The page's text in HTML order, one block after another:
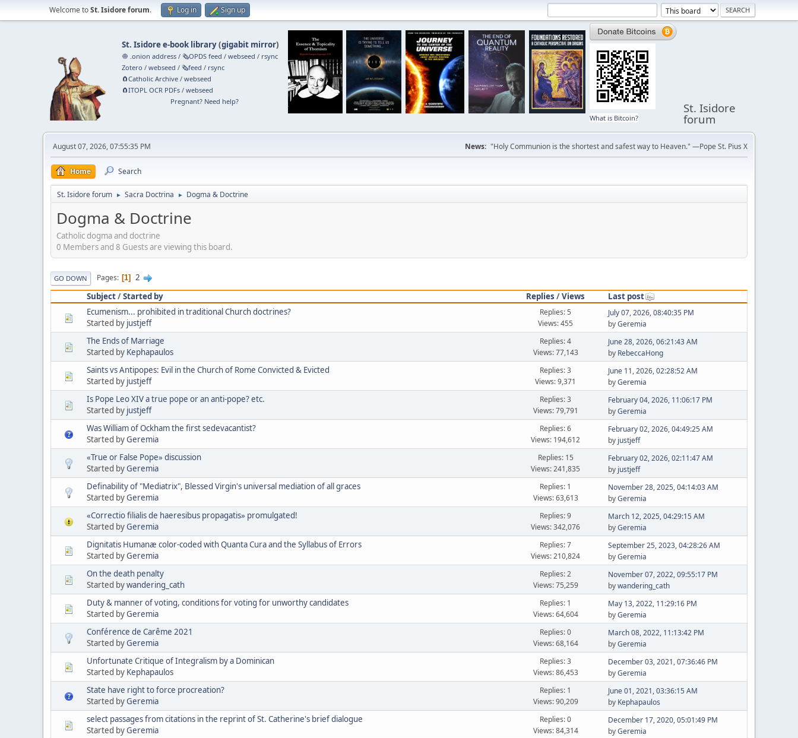
Welcome toSt. Isidore forum. Log in Sign up
St. Isidore e-book library(gigabit mirror)
🧅 .onion address /🗞️OPDS feed /webseed / rsync
Zotero /webseed /🗞️feed / rsync
🧲⁠Catholic Archive /webseed
🧲⁠ITOPL OCR PDFs /webseed
Pregnant? Need help?
What is Bitcoin?
St. Isidore
forum
August 07, 2026, 07:55:35 PM News: "Holy Communion is the shortest and safest way to Heaven." —Pope St. Pius X
Home Search
St. Isidore forum ► Sacra Doctrina ► Dogma & Doctrine
Dogma & Doctrine
Catholic dogma and doctrine
0 Members and 8 Guests are viewing this board.
GO DOWN Pages 1
2
Subject/Started by Replies /Views
Last post
Ecumenism... prohibited in traditional Church doctrines?
Started by justjeff
Replies: 5
Views: 455
July 07, 2026, 08:40:35 PM
byGeremia
The Ends of Marriage
Started by Kephapaulos
Replies: 4
Views: 77,143
June 28, 2026, 06:21:43 AM
by RebeccaHong
Saints vs Antipopes: Evil in the Church of Rome Convicted & Evicted
Started by justjeff
Replies: 3
Views: 9,371
June 11, 2026, 02:28:52 AM
byGeremia
Is Pope Leo XIV a true pope or an anti-pope? etc.
Started by justjeff
Replies: 3
Views: 79,791
February 04, 2026, 11:06:17 PM
byGeremia
Was William of Ockham the first sedevacantist?
Started byGeremia
Replies: 6
Views: 194,612
February 02, 2026, 04:49:25 AM
by justjeff
«True or False Pope» discussion
Started byGeremia
Replies: 15
Views: 241,835
February 02, 2026, 02:11:47 AM
by justjeff
Definability of "Mediatrix", Blessed Virgin's universal mediation of all graces
Started byGeremia
Replies: 1
Views: 63,613
November 28, 2025, 04:14:03 AM
byGeremia
«Correctio filialis de haeresibus propagatis» promulgated!
Started byGeremia
Replies: 9
Views: 342,076
March 12, 2025, 04:29:15 AM
byGeremia
Dignitatis Humanæ color-coded with Quanta Cura and the Syllabus of Errors
Started byGeremia
Replies: 7
Views: 210,824
September 25, 2023, 04:28:26 AM
byGeremia
On the death penalty
Started bywandering_cath
Replies: 2
Views: 75,259
November 07, 2022, 09:55:17 PM
bywandering_cath
Duty & manner of voting, conditions for voting for unworthy candidates
Started byGeremia
Replies: 1
Views: 64,604
May 13, 2022, 11:29:16 PM
byGeremia
Conférence de Carême 2021
Started byGeremia
Replies: 0
Views: 68,164
March 08, 2022, 11:13:42 PM
byGeremia
Unfortunate Critique of Integralism by a Dominican
Started by Kephapaulos
Replies: 3
Views: 86,453
December 03, 2021, 07:36:46 PM
byGeremia
State have right to force procreation?
Started byGeremia
Replies: 1
Views: 90,209
June 01, 2021, 03:36:15 AM
by Kephapaulos
select passages from citations in the reprint of St. Catherine's brief dialogue
Started byGeremia
Replies: 0
Views: 84,314
December 17, 2020, 05:01:49 PM
byGeremia